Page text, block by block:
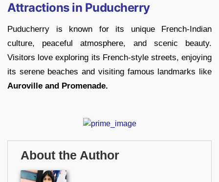
Attractions in Puducherry
Puducherry is known for its unique French-Indian
culture, peaceful atmosphere, and scenic beauty.
Visitors love exploring its French-style streets, enjoying
its serene beaches and visiting famous landmarks like
Auroville and Promenade.
About the Author